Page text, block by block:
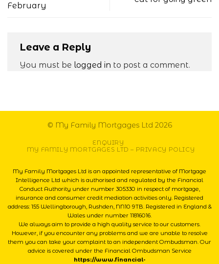
February
Leave a Reply
You must be logged in to post a comment.
© My Family Mortgages Ltd 2026
ENQUIRY
MY FAMILY MORTGAGES LTD – PRIVACY POLICY
My Family Mortgages Ltd is an appointed representative of Mortgage
Intelligence Ltd which is authorised and regulated by the Financial
Conduct Authority under number 305330 in respect of mortgage,
insurance and consumer credit mediation activities only. Registered
address: 155 Wellingborough, Rushden, NN10 9TB. Registered in England &
Wales under number 11816016.
We always aim to provide a high quality service to our customers.
However, if you encounter any problems and we are unable to resolve
them you can take your complaint to an independent Ombudsman. Our
advice is covered under the Financial Ombudsman Service
https://www.financial-